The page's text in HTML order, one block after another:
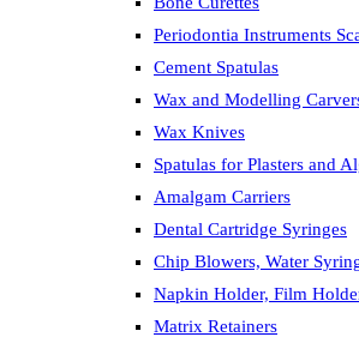
Periodontia Instruments
Cement Spatulas
Wax and Modelling
Wax Knives
Spatulas for Plasters and
Amalgam Carriers
Dental Cartridge Syringes
Chip Blowers, Water
Napkin Holder, Film
Matrix Retainers